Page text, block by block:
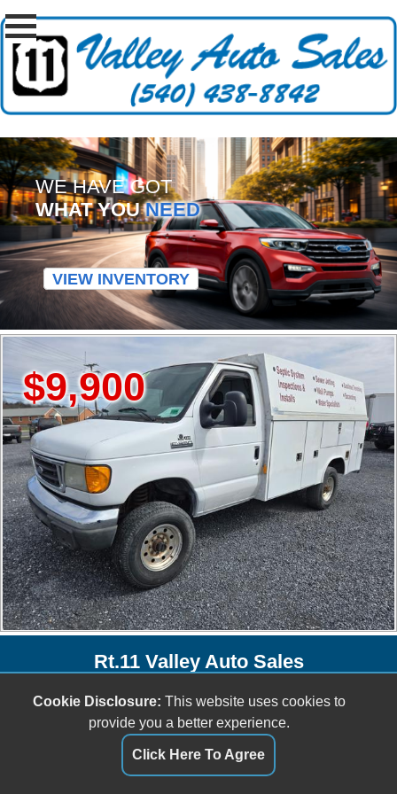
WE HAVE GOT
WHAT YOUNEED
VIEW INVENTORY
$9,900
Rt.11 Valley Auto Sales
153 Lee Hwy
Verona, VA 24482
(540) 438-8842
sales@rt11valleyautosales.com
Cookie Disclosure: This website uses cookies to
provide you a better experience.
Click Here To Agree